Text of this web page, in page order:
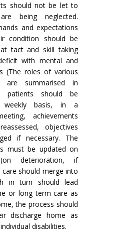
should not be let to
being neglected.
and expectations
condition should be
tact and skill taking
with mental and
(The roles of various
are summarised in
patients should be
basis, in a
achievements
objectives
if necessary. The
must be updated on
deterioration, if
should merge into
in turn should lead
or long term care as
the process should
discharge home as
disabilities.